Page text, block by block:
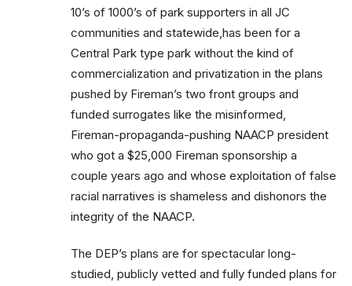
10’s of 1000’s of park supporters in all JC
communities and statewide,has been for a
Central Park type park without the kind of
commercialization and privatization in the plans
pushed by Fireman’s two front groups and
funded surrogates like the misinformed,
Fireman-propaganda-pushing NAACP president
who got a $25,000 Fireman sponsorship a
couple years ago and whose exploitation of false
racial narratives is shameless and dishonors the
integrity of the NAACP.
The DEP’s plans are for spectacular long-
studied, publicly vetted and fully funded plans for